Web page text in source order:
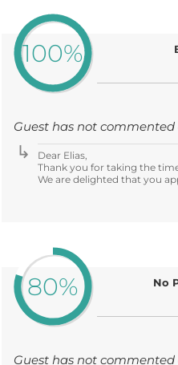
100%
Guest has not commented
Dear Elias,
Thank you for taking the
We are delighted that you
80% No
Guest has not commented